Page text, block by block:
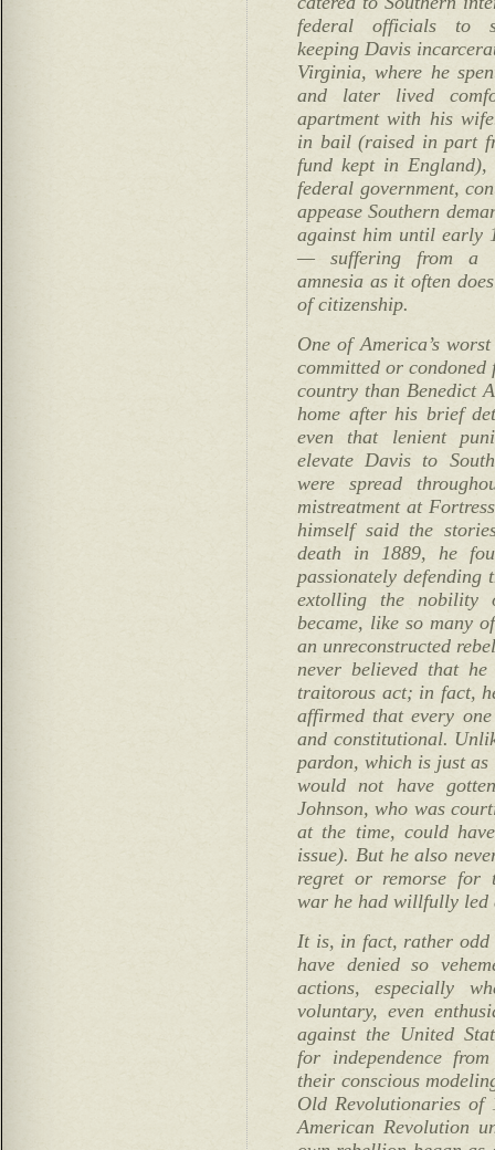
federal officials to
keeping Davis
Virginia, where he
and later lived
apartment with his
in bail (raised in part
fund kept in
federal government,
appease Southern
against him until early
— suffering from a
amnesia as it often
of citizenship.
One of America’s
committed or
country than Benedict
home after his brief
even that lenient
elevate Davis to
were spread
mistreatment at
himself said the
death in 1889, he
passionately defending
extolling the nobility
became, like so many
an unreconstructed
never believed that
traitorous act; in fact,
affirmed that every
and constitutional.
pardon, which is just
would not have
Johnson, who was
at the time, could
issue). But he also
regret or remorse for
war he had willfully led
It is, in fact, rather odd
have denied so
actions, especially
voluntary, even
against the United
for independence
their conscious
Old Revolutionaries of
American Revolution